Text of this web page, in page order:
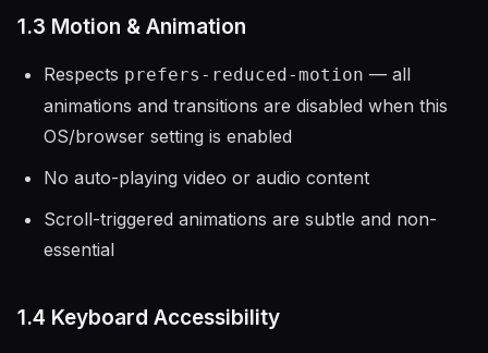
1.3 Motion & Animation
Respects prefers-reduced-motion — all
animations and transitions are disabled when this
OS/browser setting is enabled
No auto-playing video or audio content
Scroll-triggered animations are subtle and non-
essential
1.4 Keyboard Accessibility